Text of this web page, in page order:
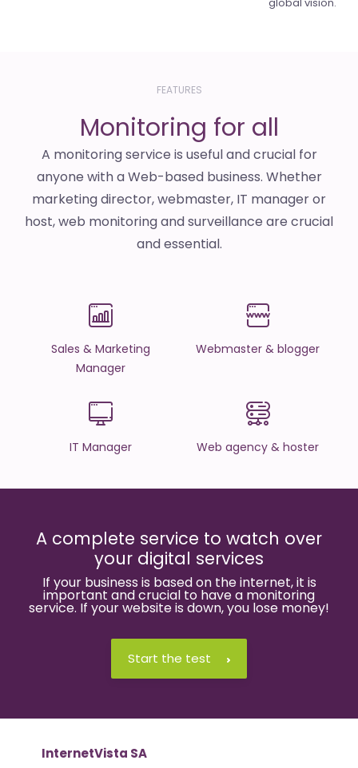
FEATURES
Monitoring for all
A monitoring service is useful and crucial for
anyone with a Web-based business. Whether
marketing director, webmaster, IT manager or
host, web monitoring and surveillance are crucial
and essential.
Sales & Marketing
Manager
Webmaster & blogger
IT Manager Web agency & hoster
A complete service to watch over
your digital services
If your business is based on the internet, it is
important and crucial to have a monitoring
service. If your website is down, you lose money!
Start the test
InternetVista SA